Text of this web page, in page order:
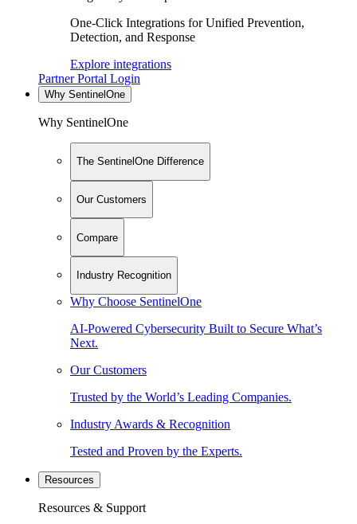
One-Click Integrations for Unified Prevention,
Detection, and Response
Explore integrations
Partner Portal Login
Why SentinelOne
Why SentinelOne
The SentinelOne Difference
Our Customers
Compare
Industry Recognition
Why Choose SentinelOne
AI-Powered Cybersecurity Built to Secure What’s
Next.
Our Customers
Trusted by the World’s Leading Companies.
Industry Awards & Recognition
Tested and Proven by the Experts.
Resources
Resources & Support